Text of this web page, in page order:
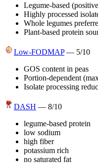
Legume-based
Highly processed
Whole legumes
Plant-based protein
Low-FODMAP — 5/10
GOS content in peas
Portion-dependent
Isolate processing
DASH — 8/10
legume-based protein
low sodium
high fiber
potassium rich
no saturated fat